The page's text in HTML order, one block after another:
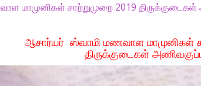
மாமுனிகள் சாற்றுமுறை 2019 திருக்குடைகள்
ஆசார்யர் ஸ்வாமி மணவாள மாமுனிகள்
திருக்குடைகள்